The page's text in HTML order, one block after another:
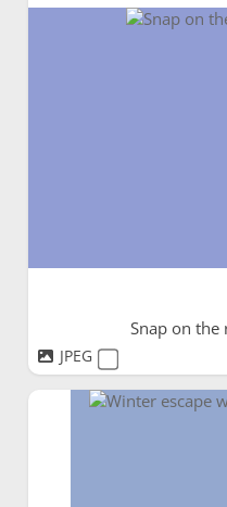
Snap on the
JPEG